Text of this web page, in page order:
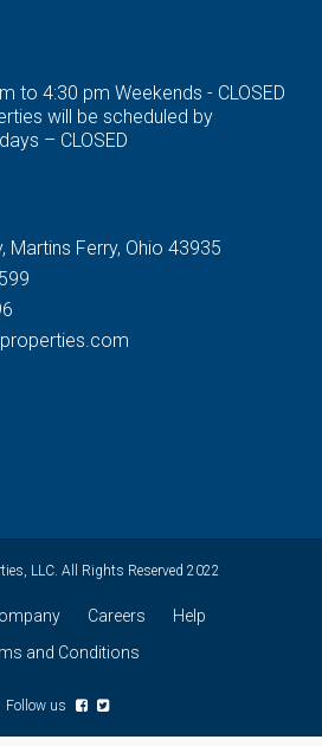
to 4:30 pm Weekends - CLOSED
will be scheduled by
– CLOSED
Martins Ferry, Ohio 43935
LLC. All Rights Reserved 2022
Careers
Help
and Conditions
Follow us